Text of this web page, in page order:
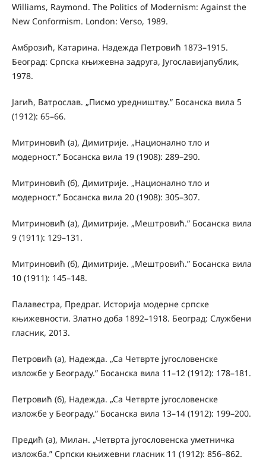
Williams, Raymond. The Politics of Modernism: Against the
New Conformism. London: Verso, 1989.
Амброзић, Катарина. Надежда Петровић 1873–1915.
Београд: Српска књижевна задруга, Југославијапублик,
1978.
Јагић, Ватрослав. „Писмо уредништву.” Босанска вила 5
(1912): 65–66.
Митриновић (а), Димитрије. „Национално тло и
модерност.” Босанска вила 19 (1908): 289–290.
Митриновић (б), Димитрије. „Национално тло и
модерност.” Босанска вила 20 (1908): 305–307.
Митриновић (а), Димитрије. „Мештровић.” Босанска вила
9 (1911): 129–131.
Митриновић (б), Димитрије. „Мештровић.” Босанска вила
10 (1911): 145–148.
Палавестра, Предраг. Историја модерне српске
књижевности. Златно доба 1892–1918. Београд: Службени
гласник, 2013.
Петровић (а), Надежда. „Са Четврте југословенске
изложбе у Београду.” Босанска вила 11–12 (1912): 178–181.
Петровић (б), Надежда. „Са Четврте југословенске
изложбе у Београду.” Босанска вила 13–14 (1912): 199–200.
Предић (а), Милан. „Четврта југословенска уметничка
изложба.” Српски књижевни гласник 11 (1912): 856–862.